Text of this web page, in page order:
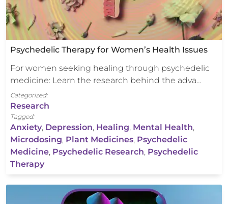
Psychedelic Therapy for Women’s Health Issues
For women seeking healing through psychedelic
medicine: Learn the research behind the adva…
Categorized:
Research
Tagged:
Anxiety, Depression, Healing, Mental Health,
Microdosing, Plant Medicines, Psychedelic
Medicine, Psychedelic Research, Psychedelic
Therapy